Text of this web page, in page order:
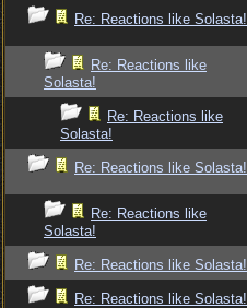
Re: Reactions like Solasta!
Re: Reactions like
Solasta!
Re: Reactions like
Solasta!
Re: Reactions like Solasta!
Re: Reactions like
Solasta!
Re: Reactions like Solasta!
Re: Reactions like Solasta!